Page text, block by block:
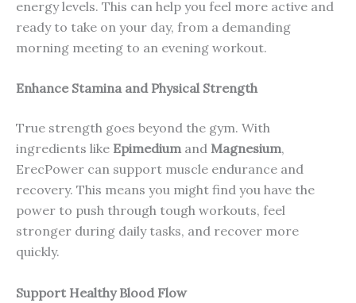
energy levels. This can help you feel more active and
ready to take on your day, from a demanding
morning meeting to an evening workout.
Enhance Stamina and Physical Strength
True strength goes beyond the gym. With
ingredients like Epimediumand Magnesium,
ErecPower can support muscle endurance and
recovery. This means you might find you have the
power to push through tough workouts, feel
stronger during daily tasks, and recover more
quickly.
Support Healthy Blood Flow